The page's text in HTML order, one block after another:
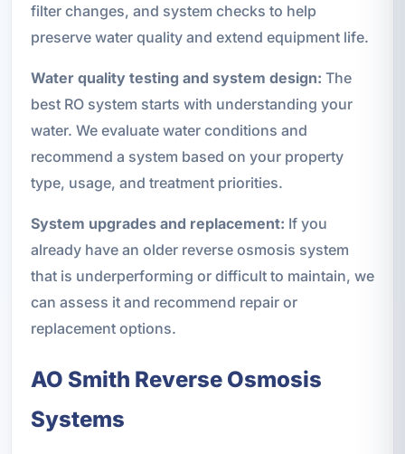
filter changes, and system checks to help
preserve water quality and extend equipment life.
Water quality testing and system design: The
best RO system starts with understanding your
water. We evaluate water conditions and
recommend a system based on your property
type, usage, and treatment priorities.
System upgrades and replacement: If you
already have an older reverse osmosis system
that is underperforming or difficult to maintain, we
can assess it and recommend repair or
replacement options.
AO Smith Reverse Osmosis
Systems